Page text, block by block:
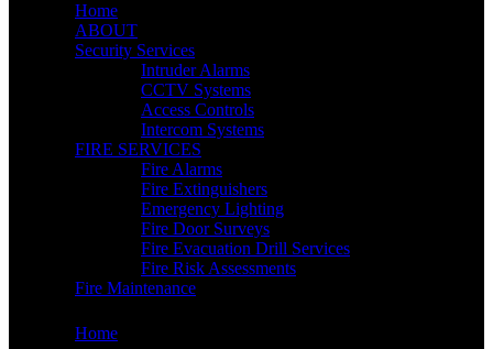
Home
ABOUT
Security Services
Intruder Alarms
CCTV Systems
Access Controls
Intercom Systems
FIRE SERVICES
Fire Alarms
Fire Extinguishers
Emergency Lighting
Fire Door Surveys
Fire Evacuation Drill Services
Fire Risk Assessments
Fire Maintenance
Home